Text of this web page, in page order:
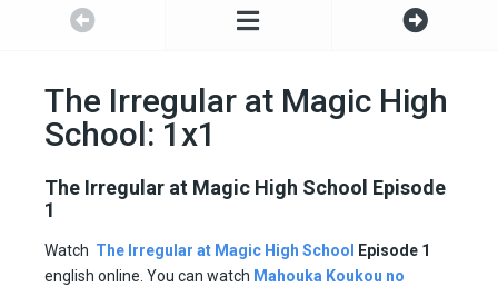
English server 4
The Irregular at Magic High
School: 1x1
The Irregular at Magic High School Episode
1
Watch The Irregular at Magic High School
Episode 1
english online. You can watch Mahouka Koukou no